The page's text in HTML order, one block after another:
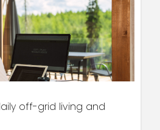
off-grid living and